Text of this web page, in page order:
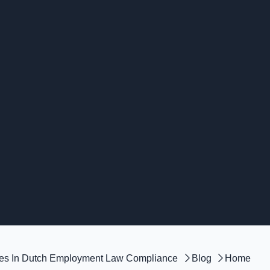
Home
Blog
In Dutch Employment Law Compliance